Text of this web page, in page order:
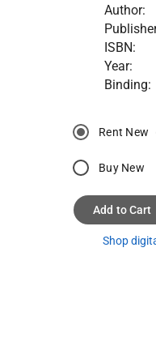
Author:
ISBN:
Year:
Binding:
Rent New
Buy New
Add to Cart
Shop